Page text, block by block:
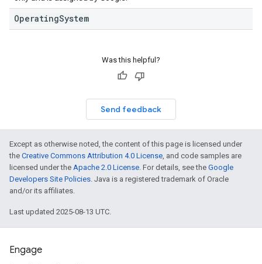
OperatingSystem
Was this helpful?
Send feedback
Except as otherwise noted, the content of this page is licensed under
the Creative Commons Attribution 4.0 License, and code samples are
licensed under the Apache 2.0 License. For details, see the Google
Developers Site Policies. Java is a registered trademark of Oracle
and/or its affiliates.
Last updated 2025-08-13 UTC.
Engage